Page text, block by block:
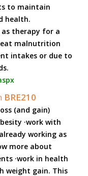
to maintain
health.
therapy for a
malnutrition
intakes or due to
BRE210
(and gain)
·work with
working as
more about
·work in health
weight gain. This